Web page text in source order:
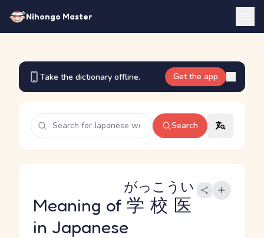
Nihongo Master
Take the dictionary offline. Get the app
Search
Meaning of 学校医
がっこうい
in Japanese